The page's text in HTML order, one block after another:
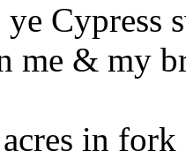
Cypress
me & my
in fork